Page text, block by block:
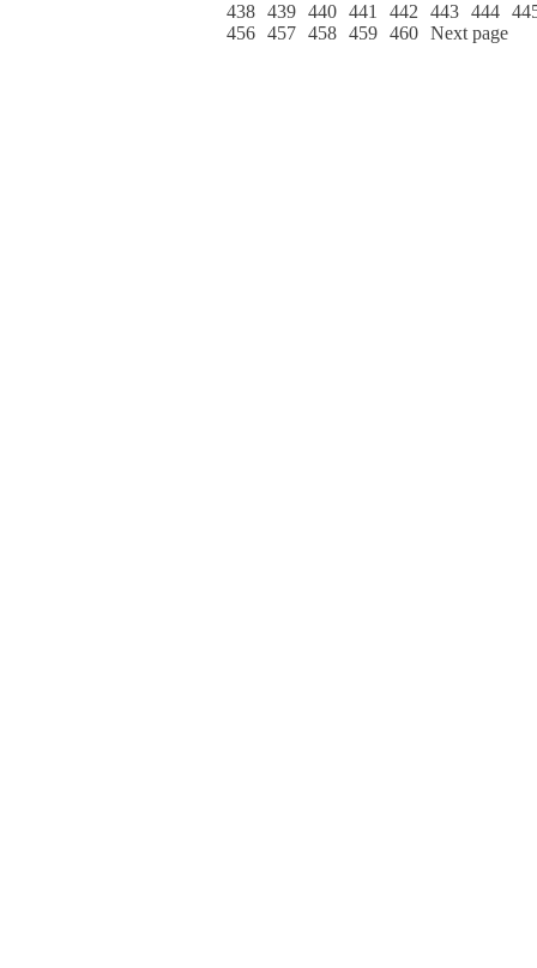
438 439 440 441 442 443 444
456 457 458 459 460 Next page